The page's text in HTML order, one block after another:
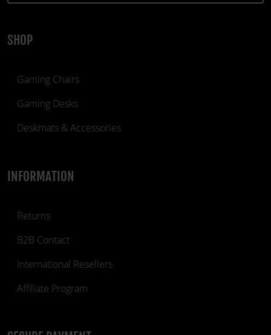
SHOP
Gaming Chairs
Gaming Desks
Deskmats & Accessories
INFORMATION
Returns
B2B Contact
International Resellers
Affiliate Program